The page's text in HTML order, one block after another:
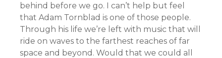
behind before we go. I can’t help but feel
that Adam Tornblad is one of those people.
Through his life we’re left with music that will
ride on waves to the farthest reaches of far
space and beyond. Would that we could all